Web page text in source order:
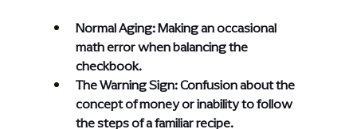
Normal Aging: Making an occasional
math error when balancing the
checkbook.
The Warning Sign: Confusion about the
concept of money or inability to follow
the steps of a familiar recipe.